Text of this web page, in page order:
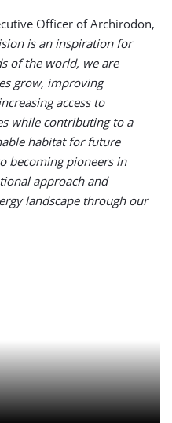
Officer of Archirodon,
is an inspiration for
of the world, we are
grow, improving
access to
while contributing to a
habitat for future
becoming pioneers in
approach and
landscape through our